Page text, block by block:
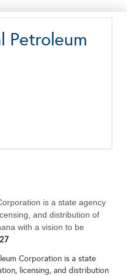
Petroleum
is a state agency
and distribution of
with a vision to be
Corporation is a state
licensing, and distribution